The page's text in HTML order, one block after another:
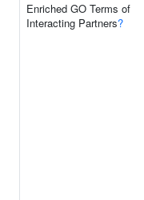
Enriched GO Terms of
Interacting Partners?